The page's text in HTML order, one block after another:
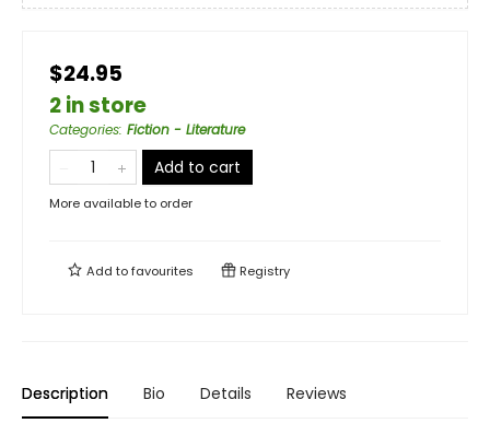
$24.95
2 in store
Categories: Fiction - Literature
Add to cart
More available to order
Add tofavourites Registry
Description Bio Details Reviews